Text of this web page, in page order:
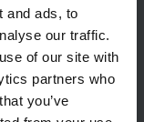
and ads, to
our traffic.
of our site with
partners who
you’ve